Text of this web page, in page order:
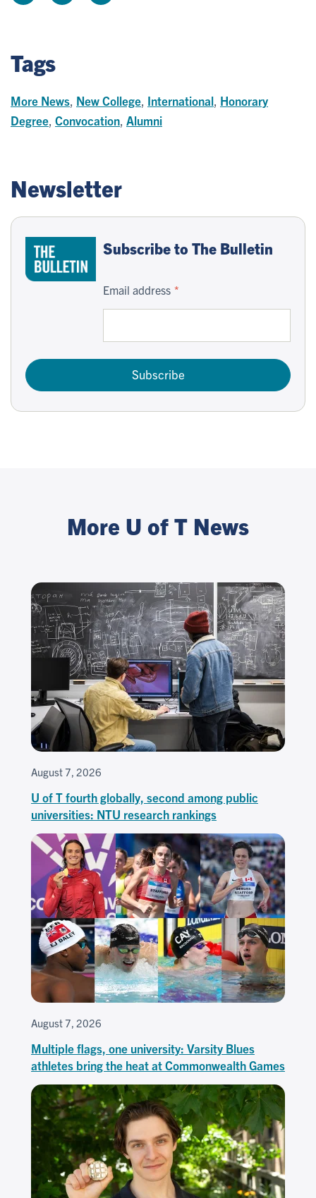
Tags
More News New College International Honorary
Degree Convocation Alumni
Newsletter
Subscribe to The Bulletin
Email address
Subscribe
More U of T News
August 7, 2026
U of T fourth globally, second among public
universities: NTU research rankings
August 7, 2026
Multiple flags, one university: Varsity Blues
athletes bring the heat at Commonwealth Games